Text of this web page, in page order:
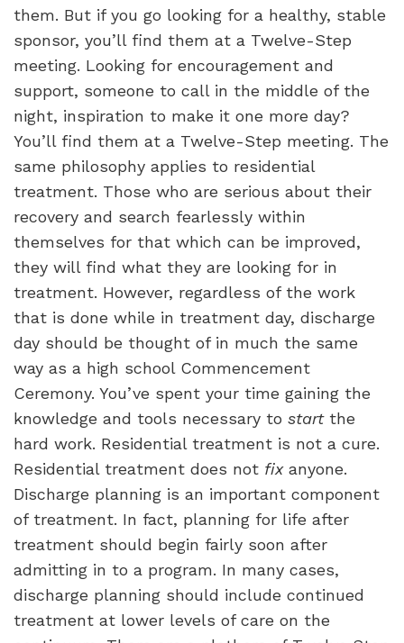
them. But if you go looking for a healthy, stable
sponsor, you’ll find them at a Twelve-Step
meeting. Looking for encouragement and
support, someone to call in the middle of the
night, inspiration to make it one more day?
You’ll find them at a Twelve-Step meeting. The
same philosophy applies to residential
treatment. Those who are serious about their
recovery and search fearlessly within
themselves for that which can be improved,
they will find what they are looking for in
treatment. However, regardless of the work
that is done while in treatment day, discharge
day should be thought of in much the same
way as a high school Commencement
Ceremony. You’ve spent your time gaining the
knowledge and tools necessary to startthe
hard work. Residential treatment is not a cure.
Residential treatment does not fixanyone.
Discharge planning is an important component
of treatment. In fact, planning for life after
treatment should begin fairly soon after
admitting in to a program. In many cases,
discharge planning should include continued
treatment at lower levels of care on the